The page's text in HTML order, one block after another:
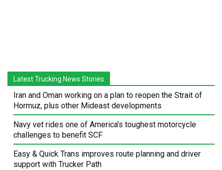
Latest Trucking News Stories
Iran and Oman working on a plan to reopen the Strait of
Hormuz, plus other Mideast developments
Navy vet rides one of America’s toughest motorcycle
challenges to benefit SCF
Easy & Quick Trans improves route planning and driver
support with Trucker Path